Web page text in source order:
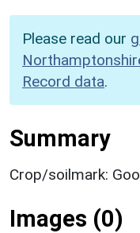
Please read our
Record data.
Summary
Crop/soilmark:
Images (0)